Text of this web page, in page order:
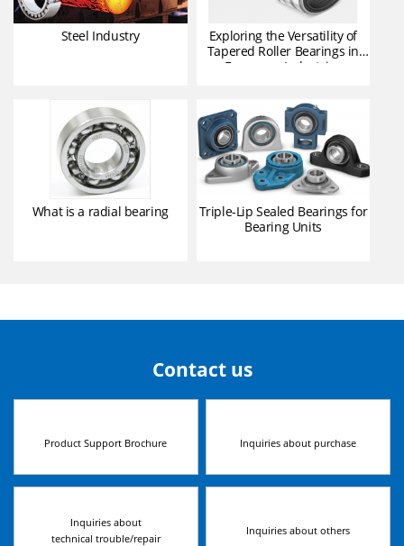
Steel Industry
Exploring the Versatility of
Tapered Roller Bearings in
European Industries
What is a radial bearing
Triple-Lip Sealed Bearings for
Bearing Units
Contact us
Product Support Brochure Inquiries about purchase
Inquiries about
technical trouble/repair
Inquiries about others